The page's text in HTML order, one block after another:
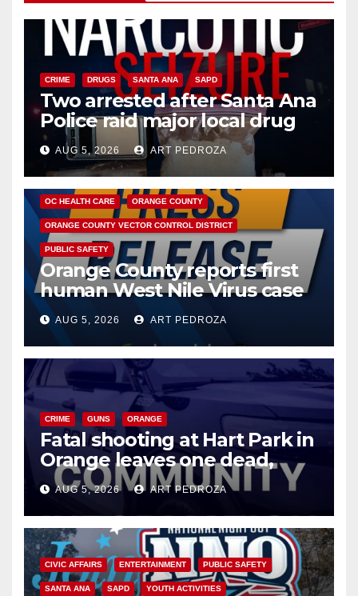
CRIME DRUGS SANTA ANA SAPD
Two arrested after Santa Ana
Police raid major local drug
hub
AUG 5, 2026 ART PEDROZA
DISEASE HEALTH AND MEDICAL INSECTS
OC HEALTH CARE ORANGE COUNTY
ORANGE COUNTY VECTOR CONTROL DISTRICT
PUBLIC SAFETY
Orange County reports first
human West Nile Virus case
of 2026: what you need to
know
AUG 5, 2026 ART PEDROZA
CRIME GUNS ORANGE
Fatal shooting at Hart Park in
Orange leaves one dead,
suspect arrested
AUG 5, 2026 ART PEDROZA
CIVIC AFFAIRS ENTERTAINMENT PUBLIC SAFETY
SANTA ANA SAPD YOUTH ACTIVITIES